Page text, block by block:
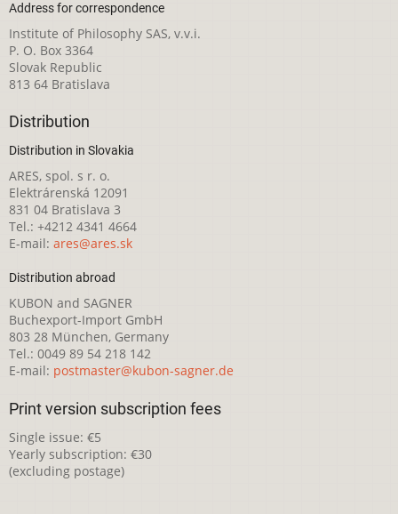
Address for correspondence
Institute of Philosophy SAS, v.v.i.
P. O. Box 3364
Slovak Republic
813 64 Bratislava
Distribution
Distribution in Slovakia
ARES, spol. s r. o.
Elektrárenská 12091
831 04 Bratislava 3
Tel.: +4212 4341 4664
E-mail: ares@ares.sk
Distribution abroad
KUBON and SAGNER
Buchexport-Import GmbH
803 28 München, Germany
Tel.: 0049 89 54 218 142
E-mail: postmaster@kubon-sagner.de
Print version subscription fees
Single issue: €5
Yearly subscription: €30
(excluding postage)